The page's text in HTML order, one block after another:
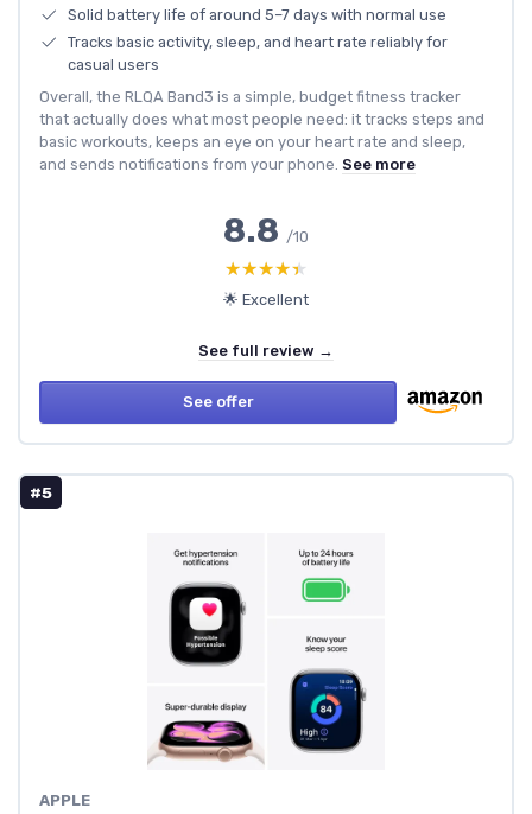
Solid battery life of around 5–7 days with normal use
Tracks basic activity, sleep, and heart rate reliably for
casual users
Overall, the RLQA Band3 is a simple, budget fitness tracker
that actually does what most people need: it tracks steps and
basic workouts, keeps an eye on your heart rate and sleep,
and sends notifications from your phone. See more
8.8 /10
★★★★★
★★★★★
🌟 Excellent
See full review →
See offer
#5
APPLE